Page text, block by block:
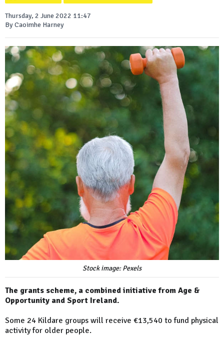
Thursday, 2 June 2022 11:47
By Caoimhe Harney
Stock image: Pexels
The grants scheme, a combined initiative from Age &
Opportunity and Sport Ireland.
Some 24 Kildare groups will receive €13,540 to fund physical
activity for older people.